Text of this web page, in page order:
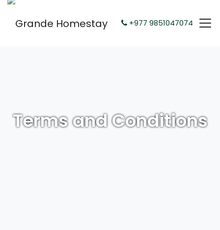
+977 9851047074
Terms and Conditions